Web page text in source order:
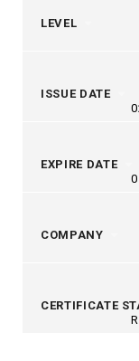
LEVEL
ISSUE DATE
EXPIRE DATE
COMPANY
CERTIFICATE